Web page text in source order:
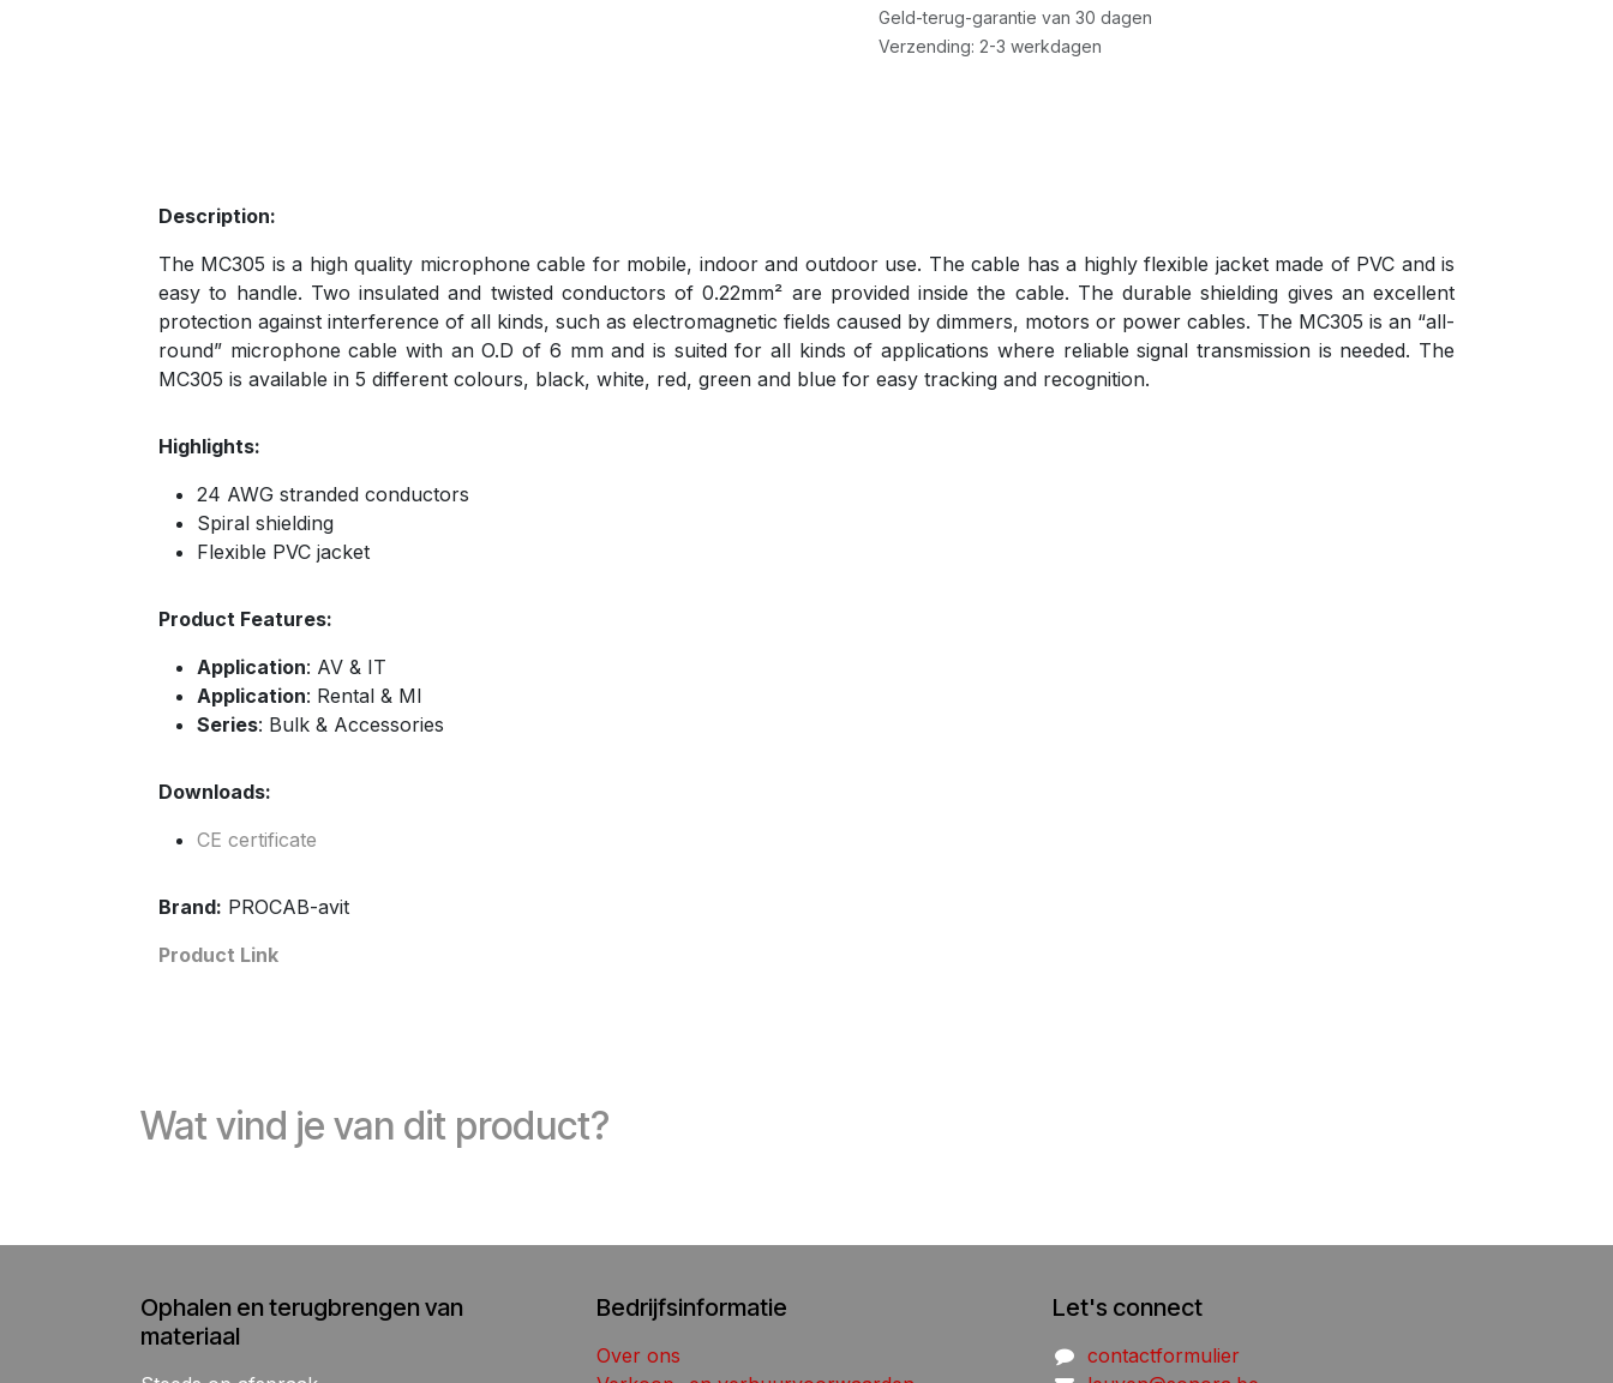
Geld-terug-garantie van 30 dagen
Verzending: 2-3 werkdagen
Description:
The MC305 is a high quality microphone cable for mobile, indoor and outdoor use. The cable has a highly flexible jacket made of PVC and is
easy to handle. Two insulated and twisted conductors of 0.22mm² are provided inside the cable. The durable shielding gives an excellent
protection against interference of all kinds, such as electromagnetic fields caused by dimmers, motors or power cables. The MC305 is an “all-
round” microphone cable with an O.D of 6 mm and is suited for all kinds of applications where reliable signal transmission is needed. The
MC305 is available in 5 different colours, black, white, red, green and blue for easy tracking and recognition.
Highlights:
24 AWG stranded conductors
Spiral shielding
Flexible PVC jacket
Product Features:
Application: AV & IT
Application: Rental & MI
Series: Bulk & Accessories
Downloads:
CE certificate
Brand: PROCAB-avit
Product Link
Wat vind je van dit product?
Ophalen en terugbrengen van
materiaal
Bedrijfsinformatie
Over ons
Let's connect
contactformulier